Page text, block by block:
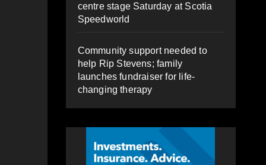
centre stage Saturday at Scotia
Speedworld
Community support needed to
help Rip Stevens; family
launches fundraiser for life-
changing therapy